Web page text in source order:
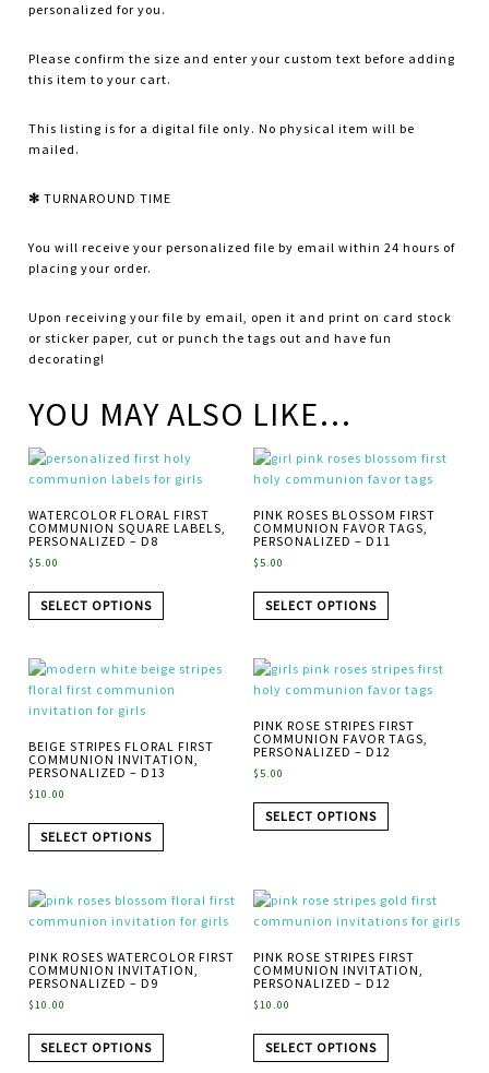
personalized for you.
Please confirm the size and enter your custom text before adding
this item to your cart.
This listing is for a digital file only. No physical item will be
mailed.
✻ TURNAROUND TIME
You will receive your personalized file by email within 24 hours of
placing your order.
Upon receiving your file by email, open it and print on card stock
or sticker paper, cut or punch the tags out and have fun
decorating!
YOU MAY ALSO LIKE…
WATERCOLOR FLORAL FIRST
COMMUNION SQUARE LABELS,
PERSONALIZED – D8
$5.00
SELECT OPTIONS
PINK ROSES BLOSSOM FIRST
COMMUNION FAVOR TAGS,
PERSONALIZED – D11
$5.00
SELECT OPTIONS
BEIGE STRIPES FLORAL FIRST
COMMUNION INVITATION,
PERSONALIZED – D13
$10.00
SELECT OPTIONS
PINK ROSE STRIPES FIRST
COMMUNION FAVOR TAGS,
PERSONALIZED – D12
$5.00
SELECT OPTIONS
PINK ROSES WATERCOLOR FIRST
COMMUNION INVITATION,
PERSONALIZED – D9
$10.00
SELECT OPTIONS
PINK ROSE STRIPES FIRST
COMMUNION INVITATION,
PERSONALIZED – D12
$10.00
SELECT OPTIONS